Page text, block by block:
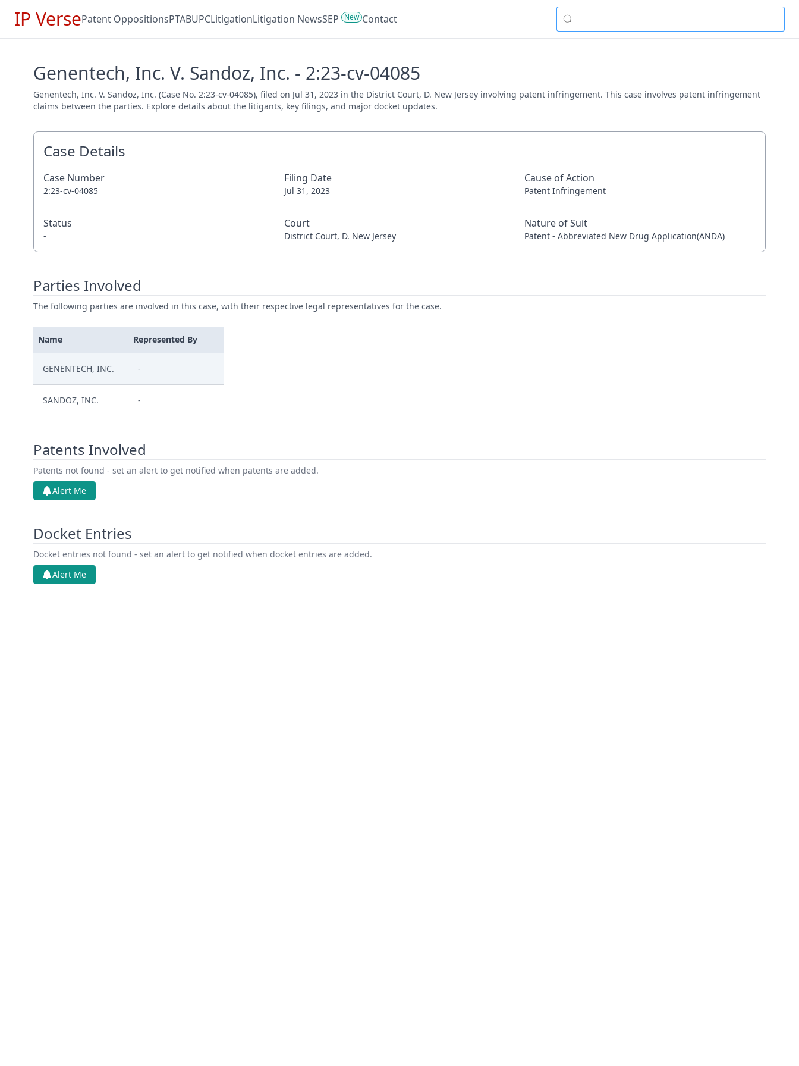
IP VersePatent OppositionsPTABUPCLitigationLitigation NewsSEP New Contact
Genentech, Inc. V. Sandoz, Inc. - 2:23-cv-04085
Genentech, Inc. V. Sandoz, Inc. (Case No. 2:23-cv-04085), filed on Jul 31, 2023 in the District Court, D. New Jersey involving patent infringement. This case involves patent infringement
claims between the parties. Explore details about the litigants, key filings, and major docket updates.
Case Details
Case Number
2:23-cv-04085
Filing Date
Jul 31, 2023
Cause of Action
Patent Infringement
Status
-
Court
District Court, D. New Jersey
Nature of Suit
Patent - Abbreviated New Drug Application(ANDA)
Parties Involved
The following parties are involved in this case, with their respective legal representatives for the case.
Name Represented By
GENENTECH, INC. -
SANDOZ, INC. -
Patents Involved
Patents not found - set an alert to get notified when patents are added.
Alert Me
Docket Entries
Docket entries not found - set an alert to get notified when docket entries are added.
Alert Me